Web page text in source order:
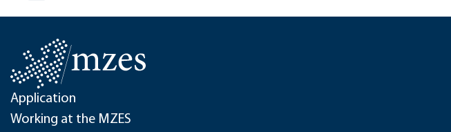
Application
Working at the MZES